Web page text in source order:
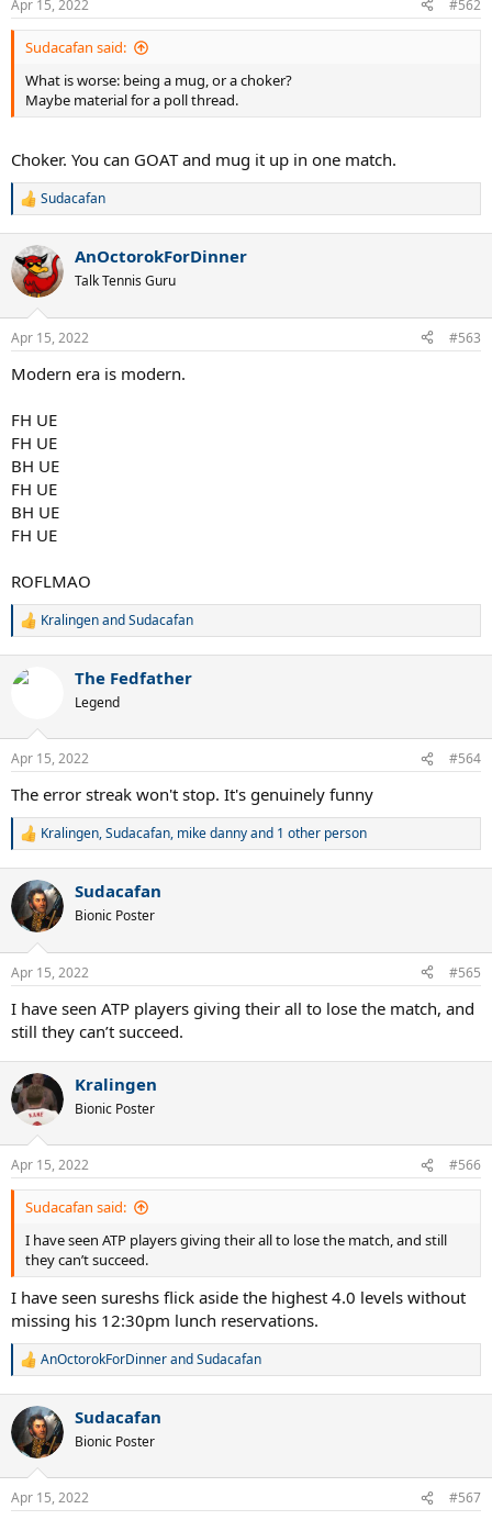
Apr 15, 2022 #562
Sudacafan said:
What is worse: being a mug, or a choker?
Maybe material for a poll thread.
Choker. You can GOAT and mug it up in one match.
R
c
t
i
s
Sudacafan
AnOctorokForDinner
Talk Tennis Guru
Apr 15, 2022 #563
Modern era is modern.
FH UE
FH UE
BH UE
FH UE
BH UE
FH UE
ROFLMAO
R
c
s
:
KralingenandSudacafan
The Fedfather
Legend
Apr 15, 2022 #564
The error streak won't stop. It's genuinely funny
R
c
i
s
Kralingen,Sudacafan, mike dannyand 1 other person
Sudacafan
Bionic Poster
Apr 15, 2022 #565
I have seen ATP players giving their all to lose the match, and
still they can’t succeed.
Kralingen
Bionic Poster
Apr 15, 2022 #566
Sudacafan said:
I have seen ATP players giving their all to lose the match, and still
they can’t succeed.
I have seen sureshs flick aside the highest 4.0 levels without
missing his 12:30pm lunch reservations.
R
c
i
s
AnOctorokForDinnerandSudacafan
Sudacafan
Bionic Poster
Apr 15, 2022 #567